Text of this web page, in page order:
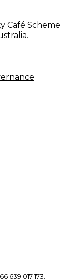
Café Scheme
639 017 173.